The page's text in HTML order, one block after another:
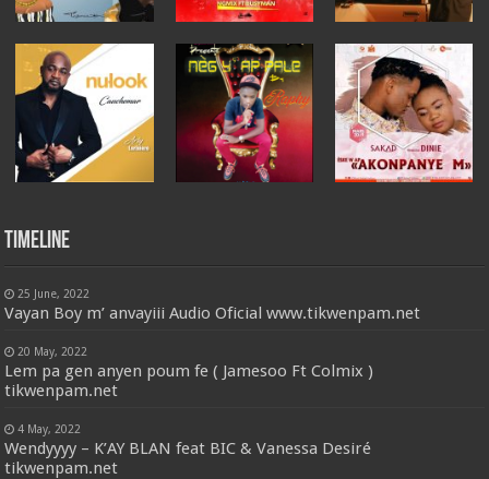
Timeline
25 June, 2022
Vayan Boy m’ anvayiii Audio Oficial www.tikwenpam.net
20 May, 2022
Lem pa gen anyen poum fe ( Jamesoo Ft Colmix )
tikwenpam.net
4 May, 2022
Wendyyyy – K’AY BLAN feat BIC & Vanessa Desiré
tikwenpam.net